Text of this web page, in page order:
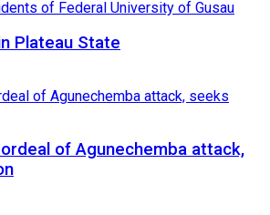
Plateau State
of Agunechemba attack,